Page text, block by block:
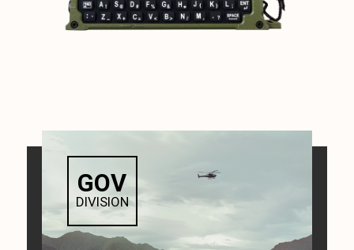
GOV
DIVISION